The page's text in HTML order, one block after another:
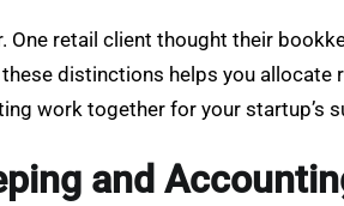
retail client thought their
distinctions helps you
work together for your startup’s
and